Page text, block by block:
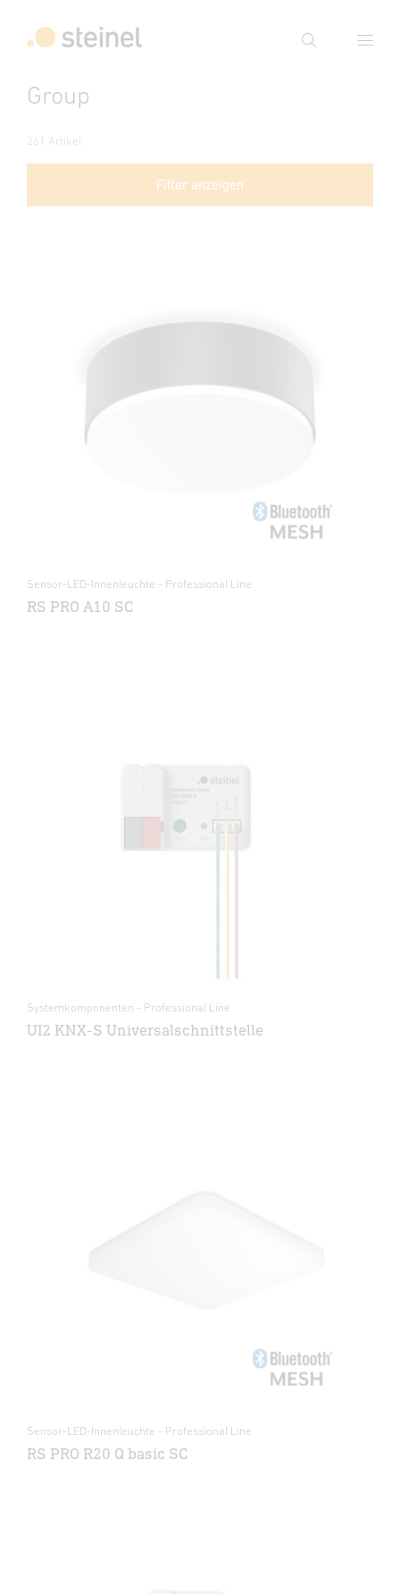
Suche
Group
261 Artikel
Filter anzeigen
Sensor-LED-Innenleuchte - Professional Line
RS PRO A10 SC
Systemkomponenten - Professional Line
UI2 KNX-S Universalschnittstelle
Sensor-LED-Innenleuchte - Professional Line
RS PRO R20 Q basic SC